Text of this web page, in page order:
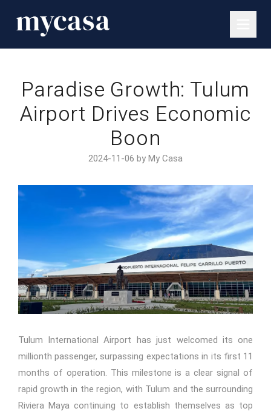
Paradise Growth: Tulum
Airport Drives Economic
Boon
2024-11-06 by My Casa
Tulum International Airport has just welcomed its one
millionth passenger, surpassing expectations in its first 11
months of operation. This milestone is a clear signal of
rapid growth in the region, with Tulum and the surrounding
Riviera Maya continuing to establish themselves as top